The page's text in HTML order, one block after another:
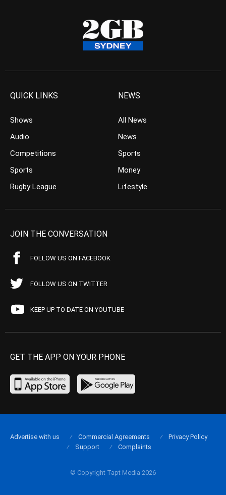
QUICK LINKS
Shows
Audio
Competitions
Sports
Rugby League
NEWS
All News
News
Sports
Money
Lifestyle
JOIN THE CONVERSATION
FOLLOW US ON FACEBOOK
FOLLOW US ON TWITTER
KEEP UP TO DATE ON YOUTUBE
GET THE APP ON YOUR PHONE
© Copyright Tapt Media 2026
Advertise with us Commercial Agreements
Privacy Policy
Support
Complaints